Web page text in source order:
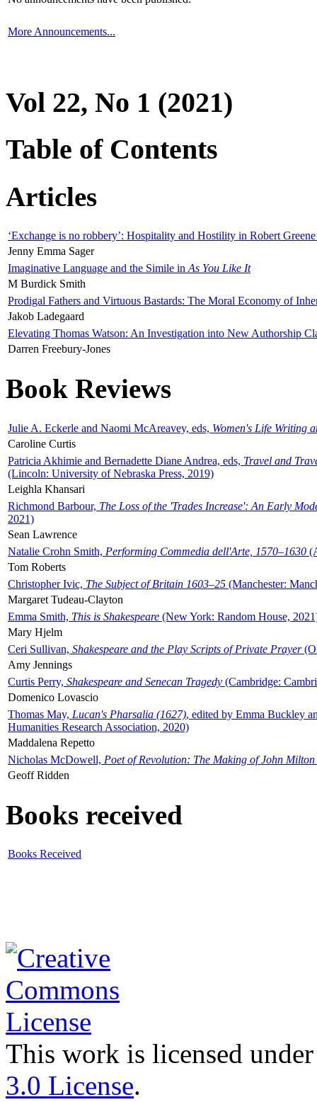
More Announcements...
Vol 22, No 1 (2021)
Table of Contents
Articles
‘Exchange is no robbery’: Hospitality and Hostility in Robert
Jenny Emma Sager
Imaginative Language and the Simile in As You Like It
M Burdick Smith
Prodigal Fathers and Virtuous Bastards: The Moral Economy of
Jakob Ladegaard
Elevating Thomas Watson: An Investigation into New Authorship
Darren Freebury-Jones
Book Reviews
Julie A. Eckerle and Naomi McAreavey, eds, Women's Life Writing
Caroline Curtis
Patricia Akhimie and Bernadette Diane Andrea, eds, Travel and
(Lincoln: University of Nebraska Press, 2019)
Leighla Khansari
Richmond Barbour, The Loss of the 'Trades Increase': An Early
2021)
Sean Lawrence
Natalie Crohn Smith, Performing Commedia dell'Arte, 1570–1630
Tom Roberts
Christopher Ivic, The Subject of Britain 1603–25 (Manchester:
Margaret Tudeau-Clayton
Emma Smith, This is Shakespeare (New York: Random House,
Mary Hjelm
Ceri Sullivan, Shakespeare and the Play Scripts of Private Prayer
Amy Jennings
Curtis Perry, Shakespeare and Senecan Tragedy (Cambridge:
Domenico Lovascio
Thomas May, Lucan's Pharsalia (1627), edited by Emma Buckley
Humanities Research Association, 2020)
Maddalena Repetto
Nicholas McDowell, Poet of Revolution: The Making of John Milton
Geoff Ridden
Books received
Books Received
This work is licensed
3.0 License.